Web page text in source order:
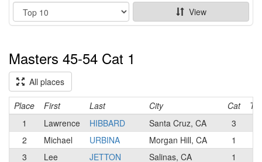
Show
View
Masters 45-54 Cat 1
All places
Place First Last City Cat
1
Lawrence HIBBARD Santa Cruz, CA
3
2
Michael URBINA Morgan Hill, CA
1
3
Lee JETTON Salinas, CA 1